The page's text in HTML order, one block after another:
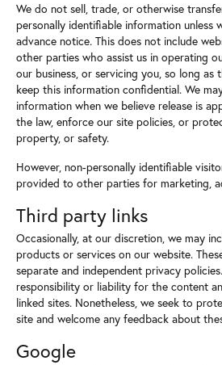
We do not sell, trade, or otherwise
personally identifiable information unless
advance notice. This does not include
other parties who assist us in operating
our business, or servicing you, so long as
keep this information confidential. We
information when we believe release is
the law, enforce our site policies, or
property, or safety.
However, non-personally identifiable
provided to other parties for marketing,
Third party links
Occasionally, at our discretion, we may
products or services on our website.
separate and independent privacy
responsibility or liability for the content
linked sites. Nonetheless, we seek to
site and welcome any feedback about
Google